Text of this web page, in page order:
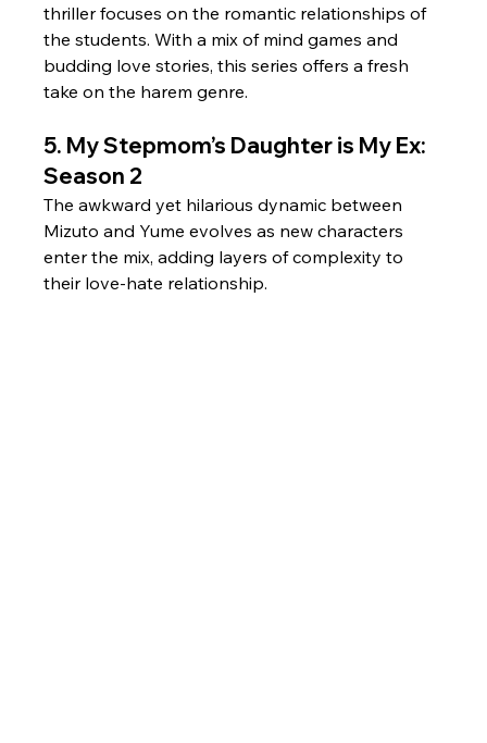
thriller focuses on the romantic relationships of
the students. With a mix of mind games and
budding love stories, this series offers a fresh
take on the harem genre.
5. My Stepmom’s Daughter is My Ex:
Season 2
The awkward yet hilarious dynamic between
Mizuto and Yume evolves as new characters
enter the mix, adding layers of complexity to
their love-hate relationship.